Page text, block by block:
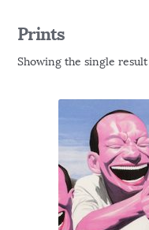
Prints
Showing the single result